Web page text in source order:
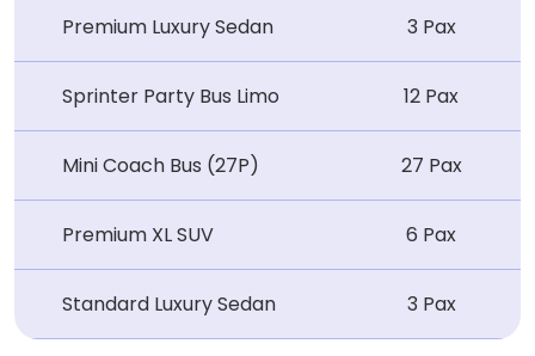
Premium Luxury Sedan 3 Pax
Sprinter Party Bus Limo 12 Pax
Mini Coach Bus (27P) 27 Pax
Premium XL SUV 6 Pax
Standard Luxury Sedan 3 Pax